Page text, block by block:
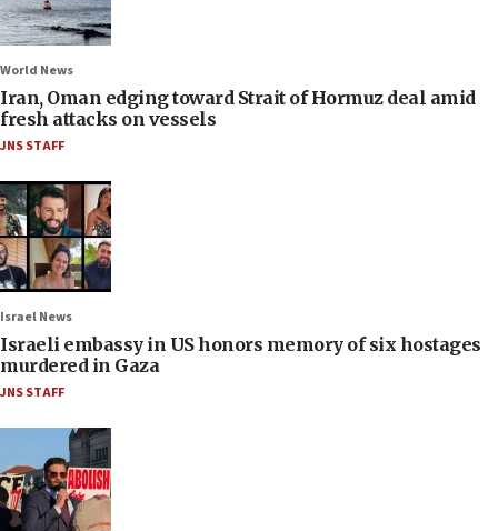
World News
Iran, Oman edging toward Strait of Hormuz deal amid
fresh attacks on vessels
JNS STAFF
Israel News
Israeli embassy in US honors memory of six hostages
murdered in Gaza
JNS STAFF